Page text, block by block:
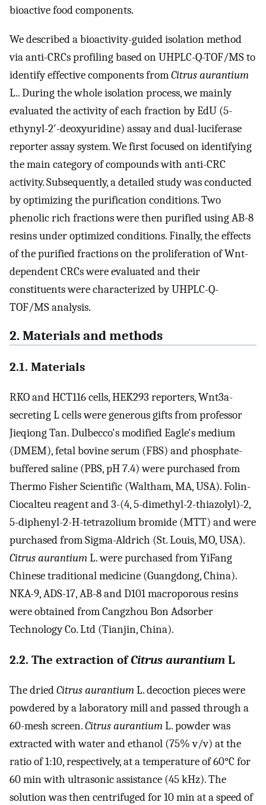
bioactive food components.
We described a bioactivity-guided isolation method
via anti-CRCs profiling based on UHPLC-Q-TOF/MS to
identify effective components fromCitrus aurantium
L.. During the whole isolation process, we mainly
evaluated the activity of each fraction by EdU (5-
ethynyl-2′-deoxyuridine) assay and dual-luciferase
reporter assay system. We first focused on identifying
the main category of compounds with anti-CRC
activity. Subsequently, a detailed study was conducted
by optimizing the purification conditions. Two
phenolic rich fractions were then purified using AB-8
resins under optimized conditions. Finally, the effects
of the purified fractions on the proliferation of Wnt-
dependent CRCs were evaluated and their
constituents were characterized by UHPLC-Q-
TOF/MS analysis.
2. Materials and methods
2.1. Materials
RKO and HCT116 cells, HEK293 reporters, Wnt3a-
secreting L cells were generous gifts from professor
Jieqiong Tan. Dulbecco's modified Eagle's medium
(DMEM), fetal bovine serum (FBS) and phosphate-
buffered saline (PBS, pH 7.4) were purchased from
Thermo Fisher Scientific (Waltham, MA, USA). Folin-
Ciocalteu reagent and 3-(4, 5-dimethyl-2-thiazolyl)-2,
5-diphenyl-2-H-tetrazolium bromide (MTT) and were
purchased from Sigma-Aldrich (St. Louis, MO, USA).
Citrus aurantiumL. were purchased from YiFang
Chinese traditional medicine (Guangdong, China).
NKA-9, ADS-17, AB-8 and D101 macroporous resins
were obtained from Cangzhou Bon Adsorber
Technology Co. Ltd (Tianjin, China).
2.2. The extraction ofCitrus aurantium L
The driedCitrus aurantiumL. decoction pieces were
powdered by a laboratory mill and passed through a
60-mesh screen.Citrus aurantiumL. powder was
extracted with water and ethanol (75% v/v) at the
ratio of 1:10, respectively, at a temperature of 60°C for
60 min with ultrasonic assistance (45 kHz). The
solution was then centrifuged for 10 min at a speed of